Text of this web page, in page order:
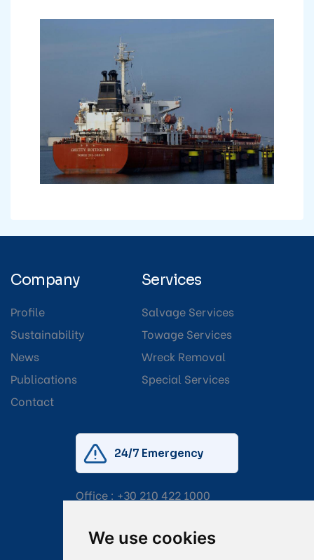
We use cookies
Company
Profile
Sustainability
News
Publications
Contact
Services
Salvage Services
Towage Services
Wreck Removal
Special Services
24/7 Emergency
Office : +30 210 422 1000
Email:salvage@tsavliris.com